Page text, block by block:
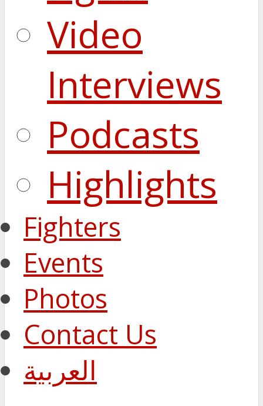
Video
Interviews
Podcasts
Highlights
Fighters
Events
Photos
Contact Us
العربية